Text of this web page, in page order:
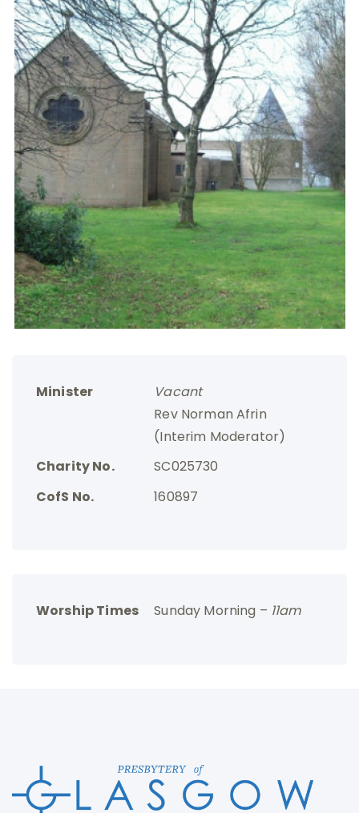
Minister
Vacant
Rev Norman Afrin
(Interim Moderator)
Charity No.
SC025730
CofS No.
160897
Worship Times Sunday Morning – 11am